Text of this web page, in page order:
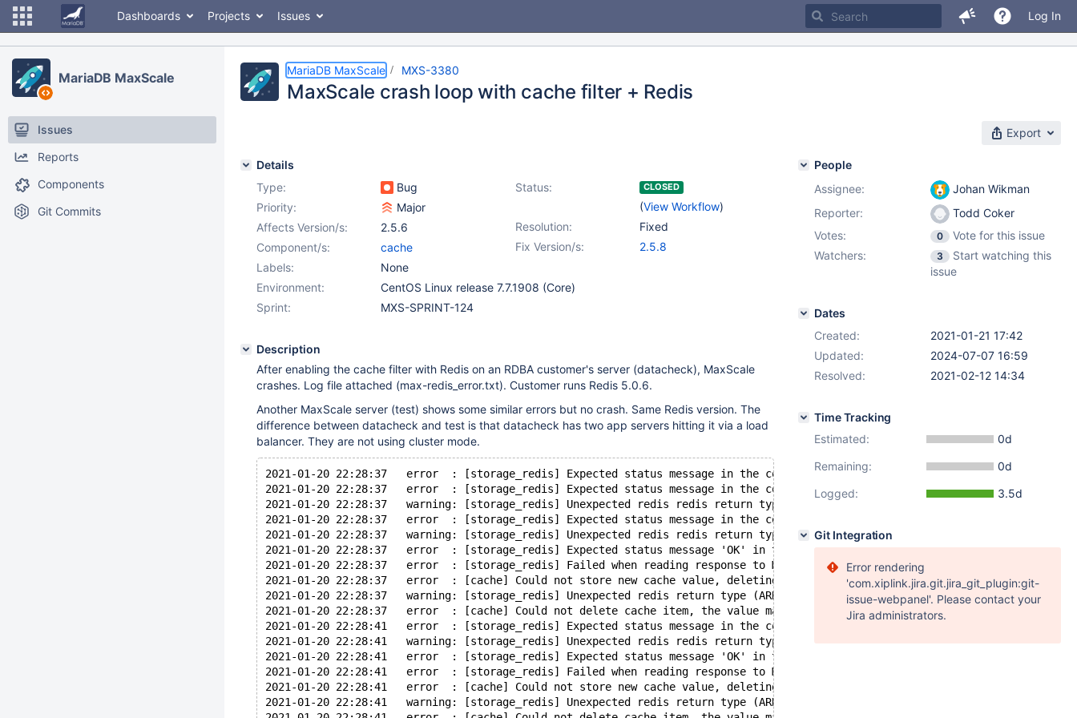
Dashboards Projects Issues Log In
MariaDB MaxScale
Issues
Reports
Components
Git Commits
MariaDB MaxScale MXS-3380
MaxScale crash loop with cache filter + Redis
Export
Details
Type:
Bug Status: CLOSED
(View Workflow)
Priority:
Major
Resolution:
Fixed
Affects Version/s:
2.5.6
Fix Version/s:
2.5.8
Component/s:
cache
Labels:
None
Environment:
CentOS Linux release 7.7.1908 (Core)
Sprint:
MXS-SPRINT-124
Description
After enabling the cache filter with Redis on an RDBA customer's server (datacheck), MaxScale
crashes. Log file attached (max-redis_error.txt). Customer runs Redis 5.0.6.
Another MaxScale server (test) shows some similar errors but no crash. Same Redis version. The
difference between datacheck and test is that datacheck has two app servers hitting it via a load
balancer. They are not using cluster mode.
2021-01-20 22:28:37   error  : [storage_redis] Expected status message in the context of MULTI, but received a NIL.
2021-01-20 22:28:37   error  : [storage_redis] Expected status message in the context of queued command, but received a
2021-01-20 22:28:37   warning: [storage_redis] Unexpected redis redis return type (STATUS) received.
2021-01-20 22:28:37   error  : [storage_redis] Expected status message in the context of MULTI, but received a STRING.
2021-01-20 22:28:37   warning: [storage_redis] Unexpected redis redis return type (STATUS) received.
2021-01-20 22:28:37   error  : [storage_redis] Expected status message 'OK' in the context of MULTI, but received 'QUEUED'.
2021-01-20 22:28:37   error  : [storage_redis] Failed when reading response to MULTI: no error,
2021-01-20 22:28:37   error  : [cache] Could not store new cache value, deleting a possibly existing old value.
2021-01-20 22:28:37   warning: [storage_redis] Unexpected redis return type (ARRAY) received.
2021-01-20 22:28:37   error  : [cache] Could not delete cache item, the value may now be stale.
2021-01-20 22:28:41   error  : [storage_redis] Expected status message in the context of MULTI, but received a NIL.
2021-01-20 22:28:41   warning: [storage_redis] Unexpected redis redis return type (STATUS) received.
2021-01-20 22:28:41   error  : [storage_redis] Expected status message 'OK' in the context of MULTI, but received 'QUEUED'.
2021-01-20 22:28:41   error  : [storage_redis] Failed when reading response to MULTI: no error,
2021-01-20 22:28:41   error  : [cache] Could not store new cache value, deleting a possibly existing old value.
2021-01-20 22:28:41   warning: [storage_redis] Unexpected redis return type (ARRAY) received.
People
Assignee:
Johan Wikman
Reporter:
Todd Coker
Votes:
0
Vote for this issue
Watchers:
3
Start watching this
issue
Dates
Created:
2021-01-21 17:42
Updated:
2024-07-07 16:59
Resolved:
2021-02-12 14:34
Time Tracking
Estimated:
0d
Remaining:
0d
Logged:
3.5d
Git Integration
Error rendering
'com.xiplink.jira.git.jira_git_plugin:git-
issue-webpanel'. Please contact your
Jira administrators.